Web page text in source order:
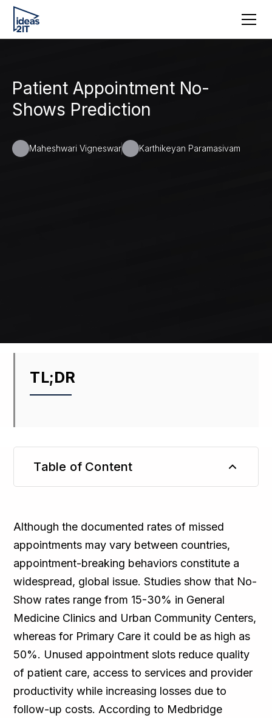
Patient Appointment No-
Shows Prediction
Maheshwari Vigneswar Karthikeyan Paramasivam
TL;DR
Table of Content
Although the documented rates of missed
appointments may vary between countries,
appointment-breaking behaviors constitute a
widespread, global issue. Studies show that No-
Show rates range from 15-30% in General
Medicine Clinics and Urban Community Centers,
whereas for Primary Care it could be as high as
50%. Unused appointment slots reduce quality
of patient care, access to services and provider
productivity while increasing losses due to
follow-up costs. According to Medbridge